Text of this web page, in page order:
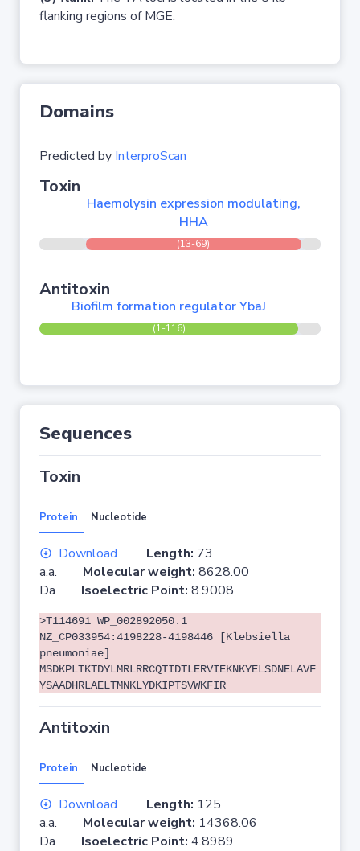
flanking regions of MGE.
Domains
Predicted by InterproScan
Toxin
Haemolysin expression modulating,
HHA
(13-69)
Antitoxin
Biofilm formation regulator YbaJ
(1-116)
Sequences
Toxin
Protein Nucleotide
Download Length: 73
a.a. Molecular weight: 8628.00
Da Isoelectric Point: 8.9008
>T114691 WP_002892050.1
NZ_CP033954:4198228-4198446 [Klebsiella
pneumoniae]
MSDKPLTKTDYLMRLRRCQTIDTLERVIEKNKYELSDNELAVF
YSAADHRLAELTMNKLYDKIPTSVWKFIR
Antitoxin
Protein Nucleotide
Download Length: 125
a.a. Molecular weight: 14368.06
Da Isoelectric Point: 4.8989